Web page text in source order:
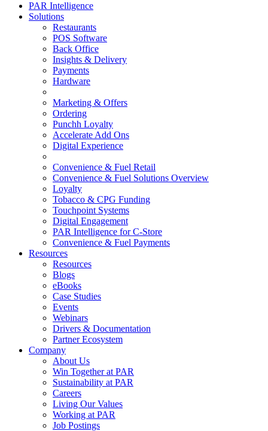
PAR Intelligence
Solutions
Restaurants
POS Software
Back Office
Insights & Delivery
Payments
Hardware
Marketing & Offers
Ordering
Punchh Loyalty
Accelerate Add Ons
Digital Experience
Convenience & Fuel Retail
Convenience & Fuel Solutions Overview
Loyalty
Tobacco & CPG Funding
Touchpoint Systems
Digital Engagement
PAR Intelligence for C-Store
Convenience & Fuel Payments
Resources
Resources
Blogs
eBooks
Case Studies
Events
Webinars
Drivers & Documentation
Partner Ecosystem
Company
About Us
Win Together at PAR
Sustainability at PAR
Careers
Living Our Values
Working at PAR
Job Postings